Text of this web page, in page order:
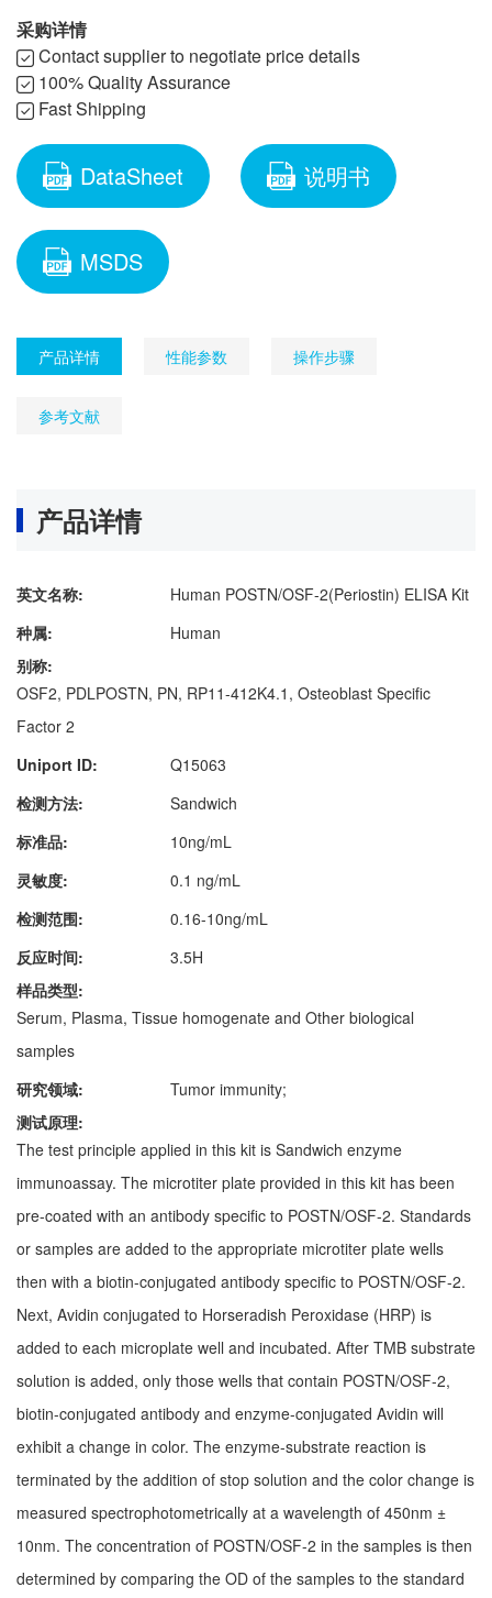
采购详情
Contact supplier to negotiate price details
100% Quality Assurance
Fast Shipping
DataSheet 说明书
MSDS
产品详情 性能参数 操作步骤
参考文献
产品详情
英文名称:
Human POSTN/OSF-2(Periostin) ELISA Kit
种属:
Human
别称:
OSF2, PDLPOSTN, PN, RP11-412K4.1, Osteoblast Specific
Factor 2
Uniport ID:
Q15063
检测方法:
Sandwich
标准品:
10ng/mL
灵敏度:
0.1 ng/mL
检测范围:
0.16-10ng/mL
反应时间:
3.5H
样品类型:
Serum, Plasma, Tissue homogenate and Other biological
samples
研究领域:
Tumor immunity;
测试原理:
The test principle applied in this kit is Sandwich enzyme
immunoassay. The microtiter plate provided in this kit has been
pre-coated with an antibody specific to POSTN/OSF-2. Standards
or samples are added to the appropriate microtiter plate wells
then with a biotin-conjugated antibody specific to POSTN/OSF-2.
Next, Avidin conjugated to Horseradish Peroxidase (HRP) is
added to each microplate well and incubated. After TMB substrate
solution is added, only those wells that contain POSTN/OSF-2,
biotin-conjugated antibody and enzyme-conjugated Avidin will
exhibit a change in color. The enzyme-substrate reaction is
terminated by the addition of stop solution and the color change is
measured spectrophotometrically at a wavelength of 450nm ±
10nm. The concentration of POSTN/OSF-2 in the samples is then
determined by comparing the OD of the samples to the standard